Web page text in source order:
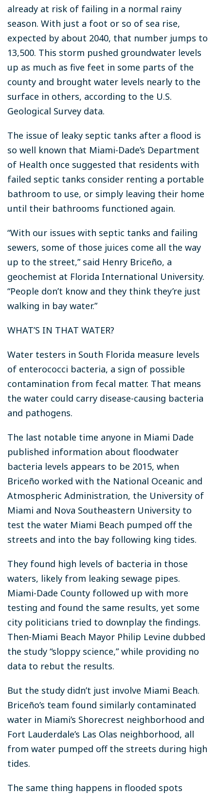
already at risk of failing in a normal rainy
season. With just a foot or so of sea rise,
expected by about 2040, that number jumps to
13,500. This storm pushed groundwater levels
up as much as five feet in some parts of the
county and brought water levels nearly to the
surface in others, according to the U.S.
Geological Survey data.
The issue of leaky septic tanks after a flood is
so well known that Miami-Dade’s Department
of Health once suggested that residents with
failed septic tanks consider renting a portable
bathroom to use, or simply leaving their home
until their bathrooms functioned again.
“With our issues with septic tanks and failing
sewers, some of those juices come all the way
up to the street,” said Henry Briceño, a
geochemist at Florida International University.
“People don’t know and they think they’re just
walking in bay water.”
WHAT’S IN THAT WATER?
Water testers in South Florida measure levels
of enterococci bacteria, a sign of possible
contamination from fecal matter. That means
the water could carry disease-causing bacteria
and pathogens.
The last notable time anyone in Miami Dade
published information about floodwater
bacteria levels appears to be 2015, when
Briceño worked with the National Oceanic and
Atmospheric Administration, the University of
Miami and Nova Southeastern University to
test the water Miami Beach pumped off the
streets and into the bay following king tides.
They found high levels of bacteria in those
waters, likely from leaking sewage pipes.
Miami-Dade County followed up with more
testing and found the same results, yet some
city politicians tried to downplay the findings.
Then-Miami Beach Mayor Philip Levine dubbed
the study “sloppy science,” while providing no
data to rebut the results.
But the study didn’t just involve Miami Beach.
Briceño’s team found similarly contaminated
water in Miami’s Shorecrest neighborhood and
Fort Lauderdale’s Las Olas neighborhood, all
from water pumped off the streets during high
tides.
The same thing happens in flooded spots